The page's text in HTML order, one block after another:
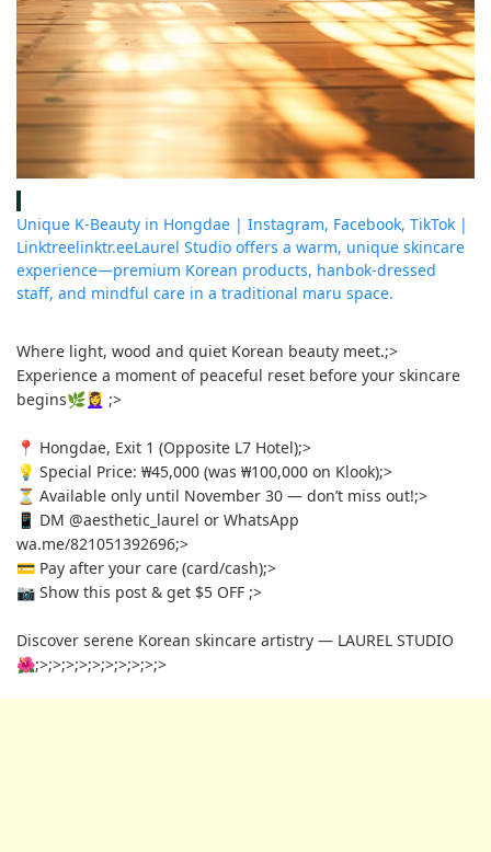
Unique K-Beauty in Hongdae | Instagram, Facebook, TikTok |
Linktreelinktr.eeLaurel Studio offers a warm, unique skincare
experience—premium Korean products, hanbok-dressed
staff, and mindful care in a traditional maru space.
Where light, wood and quiet Korean beauty meet.;>
Experience a moment of peaceful reset before your skincare
begins🌿💆‍♀️ ;>
📍 Hongdae, Exit 1 (Opposite L7 Hotel);>
💡 Special Price: ₩45,000 (was ₩100,000 on Klook);>
⏳ Available only until November 30 — don’t miss out!;>
📱 DM @aesthetic_laurel or WhatsApp
wa.me/821051392696;>
💳 Pay after your care (card/cash);>
📷 Show this post & get $5 OFF ;>
Discover serene Korean skincare artistry — LAUREL STUDIO
🌺;>;>;>;>;>;>;>;>;>;>